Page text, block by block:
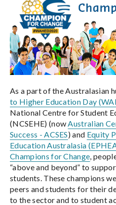
As a part of the Australasian
to Higher Education Day
National Centre for Student
(NCSEHE) (now Australian
Success - ACSES) and Equity
Education Australasia
Champions for Change ,
“above and beyond” to
students. These champions
peers and students for their
to the sector and to student